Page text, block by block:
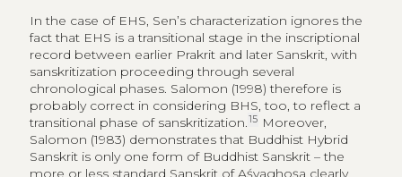
In the case of EHS, Sen’s characterization ignores the
fact that EHS is a transitional stage in the inscriptional
record between earlier Prakrit and later Sanskrit, with
sanskritization proceeding through several
chronological phases. Salomon (1998) therefore is
probably correct in considering BHS, too, to reflect a
transitional phase of sanskritization.15 Moreover,
Salomon (1983) demonstrates that Buddhist Hybrid
Sanskrit is only one form of Buddhist Sanskrit – the
more or less standard Sanskrit of Aśvaghoṣa clearly